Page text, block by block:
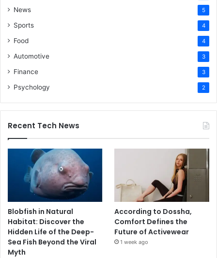
News 5
Sports 4
Food 4
Automotive 3
Finance 3
Psychology 2
Recent Tech News
Blobfish in Natural
Habitat: Discover the
Hidden Life of the Deep-
Sea Fish Beyond the Viral
Myth
According to Dossha,
Comfort Defines the
Future of Activewear
1 week ago